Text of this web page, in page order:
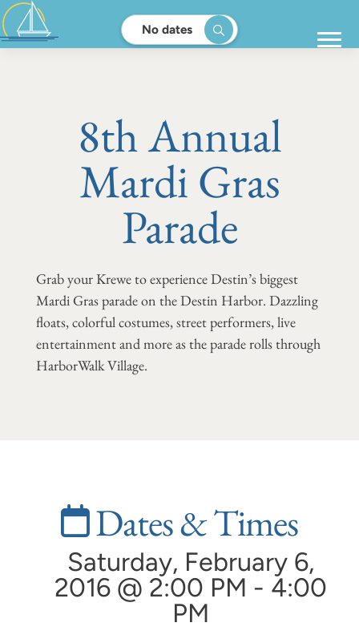
No dates
8th Annual
Mardi Gras
Parade
Grab your Krewe to experience Destin’s biggest
Mardi Gras parade on the Destin Harbor. Dazzling
floats, colorful costumes, street performers, live
entertainment and more as the parade rolls through
HarborWalk Village.
Dates & Times
Saturday, February 6,
2016 @ 2:00 PM - 4:00
PM